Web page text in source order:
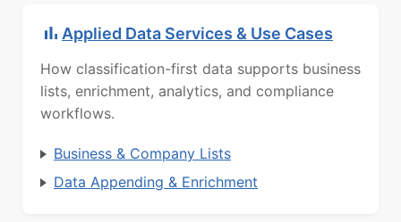
Applied Data Services & Use Cases
How classification-first data supports business
lists, enrichment, analytics, and compliance
workflows.
Business & Company Lists
Data Appending & Enrichment